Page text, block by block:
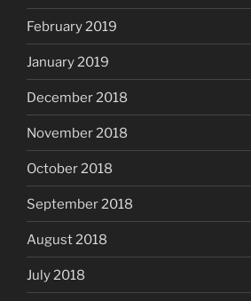
February 2019
January 2019
December 2018
November 2018
October 2018
September 2018
August 2018
July 2018